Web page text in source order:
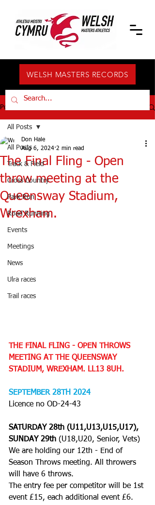
WELSH MASTERS RECORDS
Post
All Posts
Track & Field
Cross Country
Park Run
Road Running
Events
Meetings
News
Ulra races
Trail races
All Posts
The Final Fling - Open
throw meeting at the
Queensway Stadium,
Wrexham.
Don Hale
Aug 6, 2024 2 min read
THE FINAL FLING - OPEN THROWS
MEETING AT THE QUEENSWAY
STADIUM, WREXHAM. LL13 8UH.
SEPTEMBER 28TH 2024
Licence no OD-24-43
SATURDAY 28th (U11,U13,U15,U17),
SUNDAY 29th (U18,U20, Senior, Vets)
We are holding our 12th - End of
Season Throws meeting. All throwers
will have 6 throws.
The entry fee per competitor will be 1st
event £15, each additional event £6.